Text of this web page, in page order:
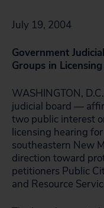
July 19, 2004
Government
Groups in
WASHINGTON,
judicial board —
two public interest
licensing hearing
southeastern New
direction toward
petitioners Public
and Resource